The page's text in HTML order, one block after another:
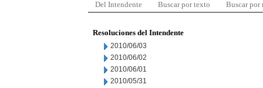
Del Intendente Buscar por texto Buscar por
Resoluciones del Intendente
2010/06/03
2010/06/02
2010/06/01
2010/05/31